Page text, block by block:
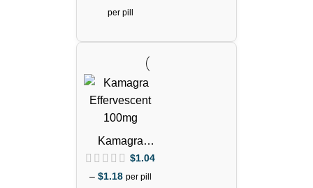
(Sildenafil
per pill
Kamagra
Effervescent
100mg Pills
$1.04
– $1.18 per pill